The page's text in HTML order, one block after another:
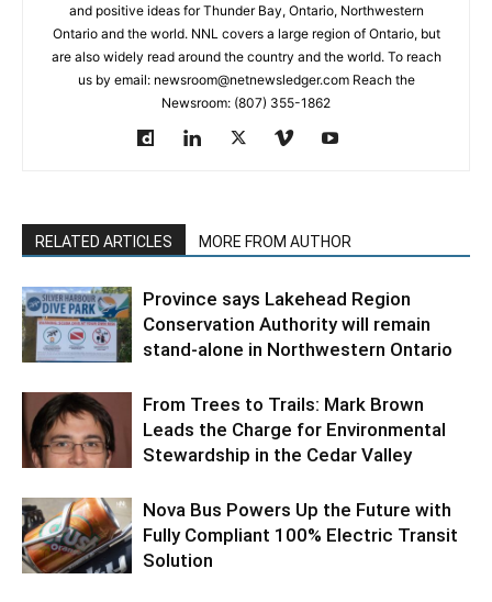
and positive ideas for Thunder Bay, Ontario, Northwestern
Ontario and the world. NNL covers a large region of Ontario, but
are also widely read around the country and the world. To reach
us by email: newsroom@netnewsledger.com Reach the
Newsroom: (807) 355-1862
RELATED ARTICLES MORE FROM AUTHOR
Province says Lakehead Region
Conservation Authority will remain
stand-alone in Northwestern Ontario
From Trees to Trails: Mark Brown
Leads the Charge for Environmental
Stewardship in the Cedar Valley
Nova Bus Powers Up the Future with
Fully Compliant 100% Electric Transit
Solution